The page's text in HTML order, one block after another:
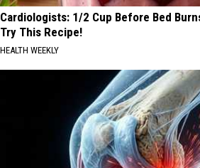
Cardiologists: 1/2 Cup Before Bed
Try This Recipe!
HEALTH WEEKLY